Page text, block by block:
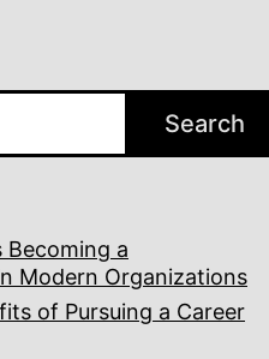
Search
Becoming a
Modern Organizations
of Pursuing a Career